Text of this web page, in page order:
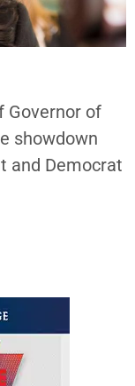
Governor of
showdown
and Democrat